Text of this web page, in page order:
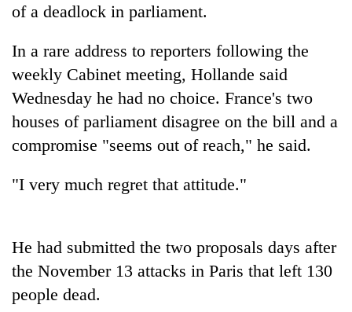
TRENDING
Silent
Hetauda
Textile
Industry's
looms
start
of a deadlock in parliament.
In a rare address to reporters following the
weekly Cabinet meeting, Hollande said
Wednesday he had no choice. France's two
houses of parliament disagree on the bill and a
compromise "seems out of reach," he said.
"I very much regret that attitude."
He had submitted the two proposals days after
the November 13 attacks in Paris that left 130
people dead.